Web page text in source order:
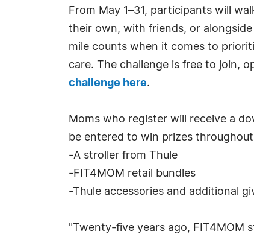
From May 1–31, participants will
their own, with friends, or
mile counts when it comes to
care. The challenge is free to join,
challenge here.
Moms who register will receive a
be entered to win prizes
-A stroller from Thule
-FIT4MOM retail bundles
-Thule accessories and additional
"Twenty-five years ago, FIT4MOM